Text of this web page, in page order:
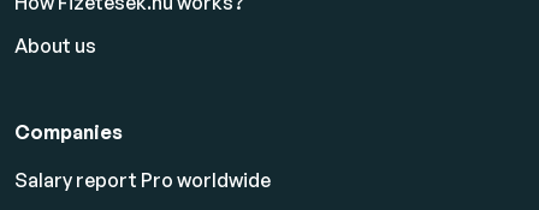
About us
Companies
Salary report Pro worldwide